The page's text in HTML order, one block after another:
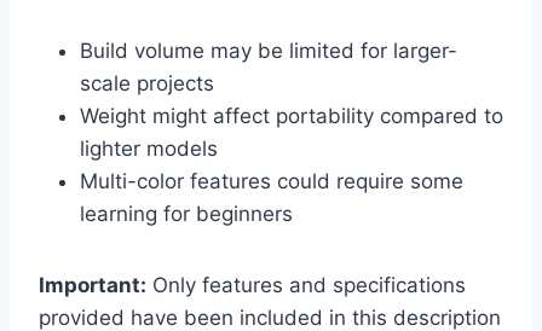
Build volume may be limited for larger-
scale projects
Weight might affect portability compared to
lighter models
Multi-color features could require some
learning for beginners
Important: Only features and specifications
provided have been included in this description